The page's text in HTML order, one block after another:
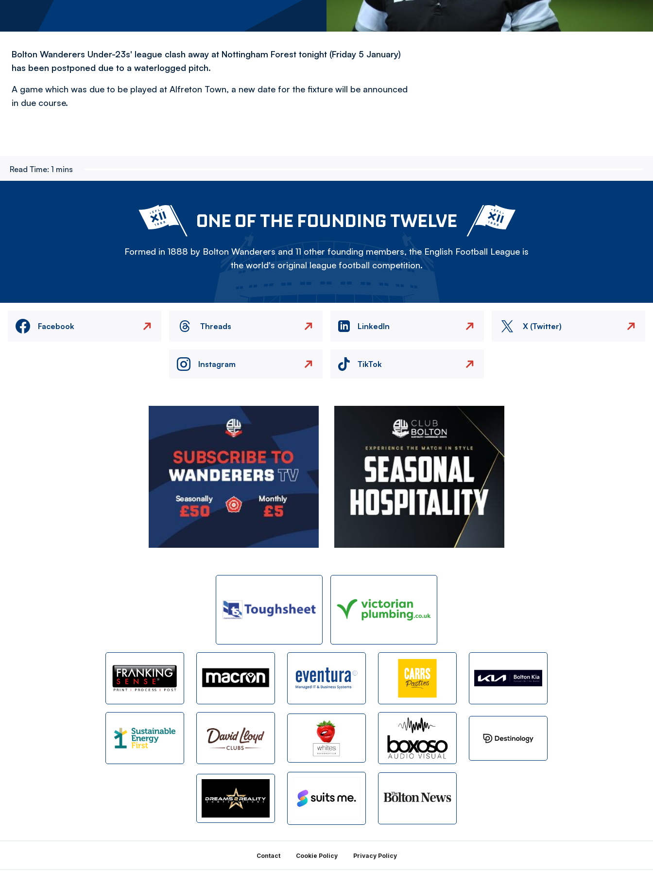
Bolton Wanderers Under-23s' league clash away at Nottingham Forest tonight (Friday 5 January)
has been postponed due to a waterlogged pitch.
A game which was due to be played at Alfreton Town, a new date for the fixture will be announced
in due course.
Read Time: 1 mins
ONE OF THE FOUNDING TWELVE
Formed in 1888 by Bolton Wanderers and 11 other founding members, the English Football League is
the world's original league football competition.
Facebook Threads LinkedIn X (Twitter)
Instagram TikTok
Contact Cookie Policy Privacy Policy